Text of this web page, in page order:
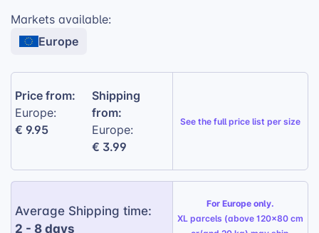
cleaning a breeze, saving your customers
Five print variations:
a variety of options to personalize their
mugs.
Durable and elegant:
construction and sophisticated design make
Gift Wrapping Option: Available for a
Markets available:
Europe
Price from:
Europe:
€ 9.95
Shipping
from:
Europe:
€ 3.99
See thefull price list per size
Average Shipping time:
2 - 8 days
For Europe only.
XL parcels (above 120x80 cm